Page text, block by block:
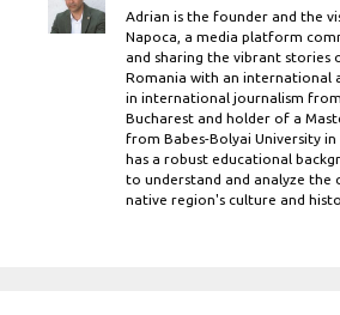
Adrian is the founder and the
Napoca, a media platform
and sharing the vibrant stories
Romania with an international
in international journalism
Bucharest and holder of a
from Babes-Bolyai University in
has a robust educational
to understand and analyze the
native region's culture and